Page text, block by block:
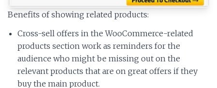
Benefits of showing related products:
Cross-sell offers in the WooCommerce-related
products section work as reminders for the
audience who might be missing out on the
relevant products that are on great offers if they
buy the main product.